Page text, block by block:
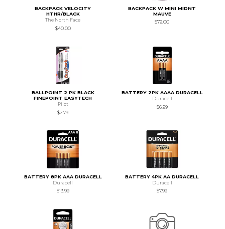
BACKPACK VELOCITY
HTHR/BLACK
The North Face
$40.00
BACKPACK W MINI MIDNT
MAUVE
$79.00
BALLPOINT 2 PK BLACK
FINEPOINT EASYTECH
Pilot
$2.79
BATTERY 2PK AAAA DURACELL
Duracell
$6.99
BATTERY 8PK AAA DURACELL
Duracell
$13.99
BATTERY 4PK AA DURACELL
Duracell
$7.99